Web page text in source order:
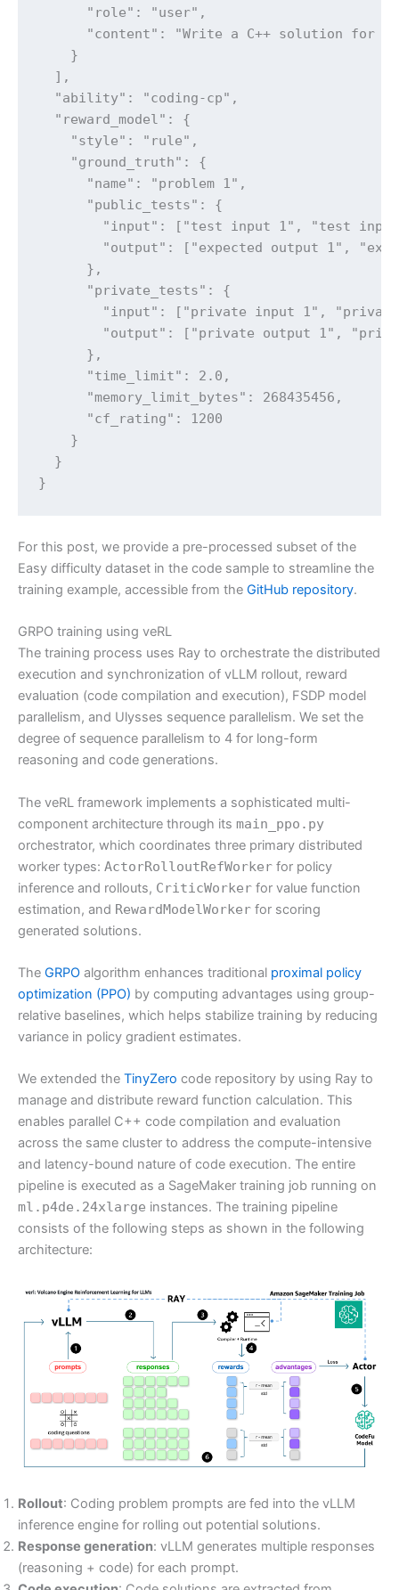
"role": "user",
"content": "Write a C++ solution for
}
],
"ability": "coding-cp",
"reward_model": {
"style": "rule",
"ground_truth": {
"name": "problem 1",
"public_tests": {
"input": ["test input 1", "test
"output": ["expected output 1",
},
"private_tests": {
"input": ["private input 1", "private
"output": ["private output 1",
},
"time_limit": 2.0,
"memory_limit_bytes": 268435456,
"cf_rating": 1200
}
}
}
For this post, we provide a pre-processed subset of the
Easy difficulty dataset in the code sample to streamline the
training example, accessible from the GitHub repository.
GRPO training using veRL
The training process uses Ray to orchestrate the distributed
execution and synchronization of vLLM rollout, reward
evaluation (code compilation and execution), FSDP model
parallelism, and Ulysses sequence parallelism. We set the
degree of sequence parallelism to 4 for long-form
reasoning and code generations.
The veRL framework implements a sophisticated multi-
component architecture through its main_ppo.py
orchestrator, which coordinates three primary distributed
worker types: ActorRolloutRefWorker for policy
inference and rollouts, CriticWorker for value function
estimation, and RewardModelWorker for scoring
generated solutions.
The GRPO algorithm enhances traditional proximal policy
optimization (PPO) by computing advantages using group-
relative baselines, which helps stabilize training by reducing
variance in policy gradient estimates.
We extended the TinyZero code repository by using Ray to
manage and distribute reward function calculation. This
enables parallel C++ code compilation and evaluation
across the same cluster to address the compute-intensive
and latency-bound nature of code execution. The entire
pipeline is executed as a SageMaker training job running on
ml.p4de.24xlarge instances. The training pipeline
consists of the following steps as shown in the following
architecture:
Rollout: Coding problem prompts are fed into the vLLM
inference engine for rolling out potential solutions.
Response generation: vLLM generates multiple responses
(reasoning + code) for each prompt.